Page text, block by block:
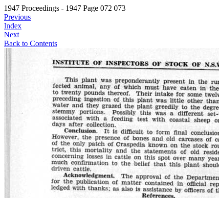
1947 Proceedings - 1947 Page 072 073
Previous
Index
Next
Back to Contents